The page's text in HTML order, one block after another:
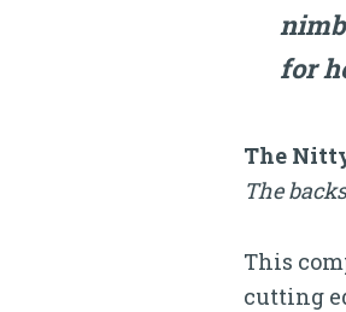
for
The
The
This
cutting